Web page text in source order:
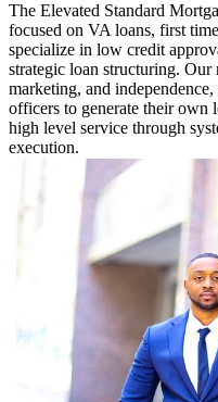
The Elevated Standard
focused on VA loans, first
specialize in low credit
strategic loan structuring.
marketing, and
officers to generate their own
high level service through
execution.